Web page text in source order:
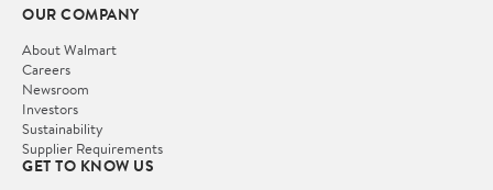
OUR COMPANY
About Walmart
Careers
Newsroom
Investors
Sustainability
Supplier Requirements
GET TO KNOW US